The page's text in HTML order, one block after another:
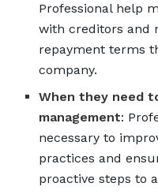
Professional help
with creditors and
repayment terms
company.
When they need
management:
necessary to
practices and
proactive steps to